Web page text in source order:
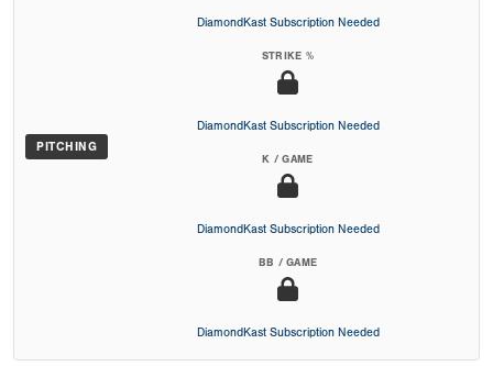
PITCHING
DiamondKast Subscription Needed
STRIKE %
DiamondKast Subscription Needed
K / GAME
DiamondKast Subscription Needed
BB / GAME
DiamondKast Subscription Needed